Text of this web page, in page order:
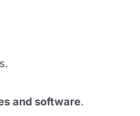
and software.